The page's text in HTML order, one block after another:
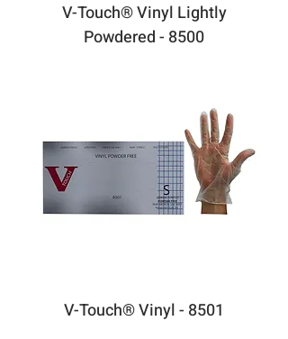
V-Touch® Vinyl Lightly
Powdered - 8500
V-Touch® Vinyl - 8501